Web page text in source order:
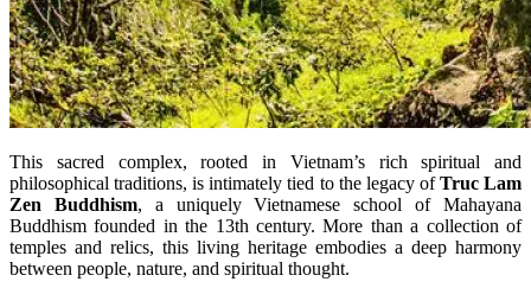
This sacred complex, rooted in Vietnam’s rich spiritual and
philosophical traditions, is intimately tied to the legacy ofTruc Lam
Zen Buddhism, a uniquely Vietnamese school of Mahayana
Buddhism founded in the 13th century. More than a collection of
temples and relics, this living heritage embodies a deep harmony
between people, nature, and spiritual thought.